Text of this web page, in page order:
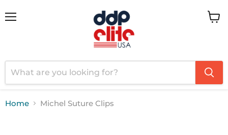
Home Michel Suture Clips